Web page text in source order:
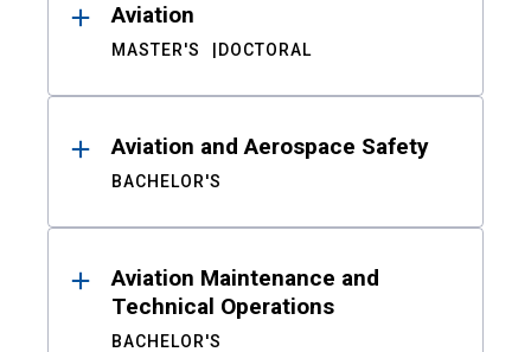
Aviation
MASTER'S DOCTORAL
Aviation and Aerospace Safety
BACHELOR'S
Aviation Maintenance and
Technical Operations
BACHELOR'S